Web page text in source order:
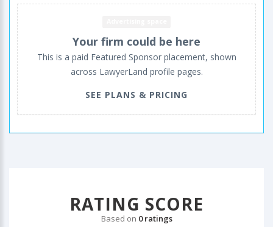
Your firm could be here
This is a paid Featured Sponsor placement, shown
across LawyerLand profile pages.
SEE PLANS & PRICING
RATING SCORE
Based on 0 ratings